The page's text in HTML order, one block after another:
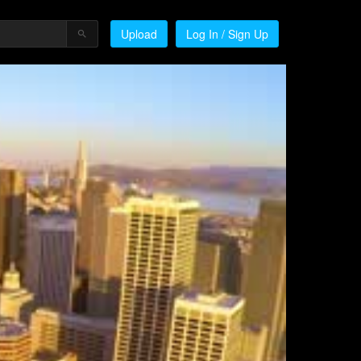
Upload Log In / Sign Up